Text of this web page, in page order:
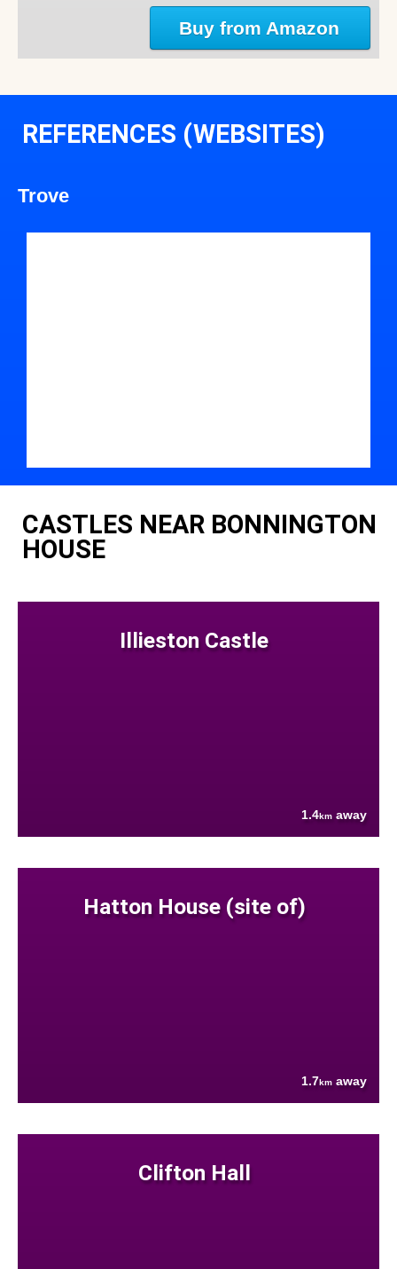
Buy from Amazon
REFERENCES (WEBSITES)
Trove
CASTLES NEAR BONNINGTON
HOUSE
Illieston Castle
1.4km away
Hatton House (site of)
1.7km away
Clifton Hall